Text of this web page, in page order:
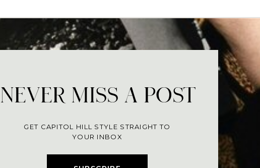
NEVER MISS A POST
GET CAPITOL HILL STYLE STRAIGHT TO
YOUR INBOX